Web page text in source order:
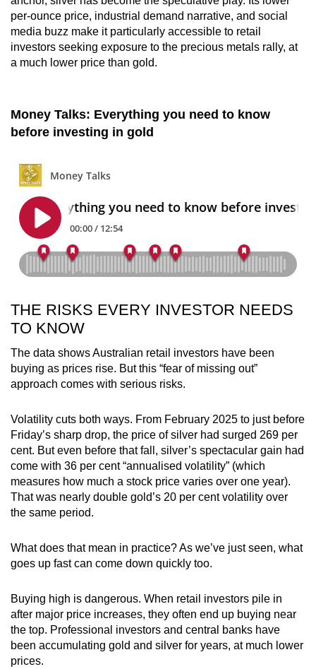
per-ounce price, industrial demand narrative, and social
media buzz make it particularly accessible to retail
investors seeking exposure to the precious metals rally, at
a much lower price than gold.
Money Talks: Everything you need to know
before investing in gold
THE RISKS EVERY INVESTOR NEEDS
TO KNOW
The data shows Australian retail investors have been
buying as prices rise. But this “fear of missing out”
approach comes with serious risks.
Volatility cuts both ways. From February 2025 to just before
Friday’s sharp drop, the price of silver had surged 269 per
cent. But even before that fall, silver’s spectacular gain had
come with 36 per cent “annualised volatility” (which
measures how much a stock price varies over one year).
That was nearly double gold’s 20 per cent volatility over
the same period.
What does that mean in practice? As we’ve just seen, what
goes up fast can come down quickly too.
Buying high is dangerous. When retail investors pile in
after major price increases, they often end up buying near
the top. Professional investors and central banks have
been accumulating gold and silver for years, at much lower
prices.